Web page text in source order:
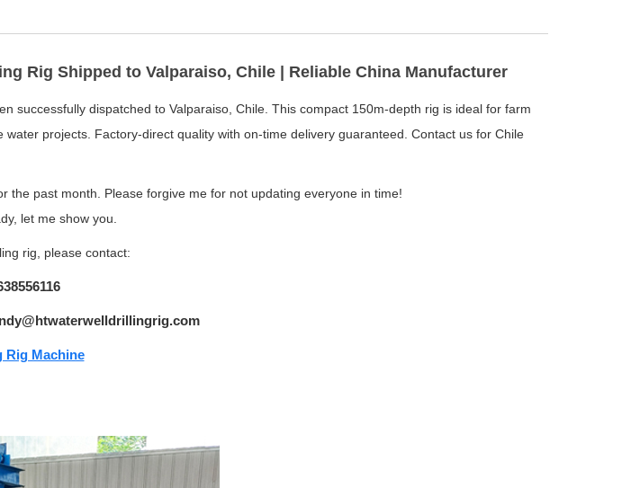
Rig Shipped to Valparaiso, Chile | Reliable China Manufacturer
successfully dispatched to Valparaiso, Chile. This compact 150m-depth rig is ideal for farm
water projects. Factory-direct quality with on-time delivery guaranteed. Contact us for Chile
the past month. Please forgive me for not updating everyone in time!
let me show you.
rig, please contact:
Rig Machine